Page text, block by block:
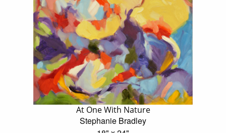
At One With Nature
Stephanie Bradley